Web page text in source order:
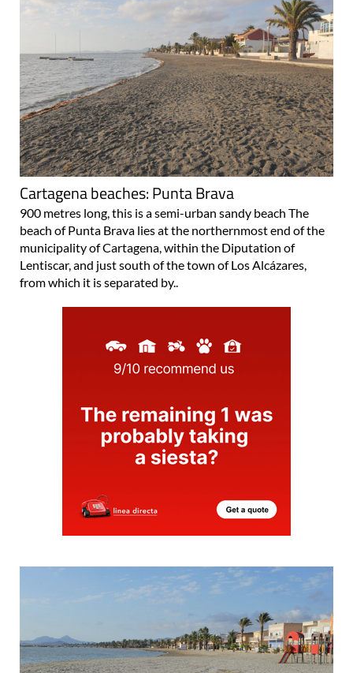
Cartagena beaches: Punta Brava
900 metres long, this is a semi-urban sandy beach The
beach of Punta Brava lies at the northernmost end of the
municipality of Cartagena, within the Diputation of
Lentiscar, and just south of the town of Los Alcázares,
from which it is separated by..